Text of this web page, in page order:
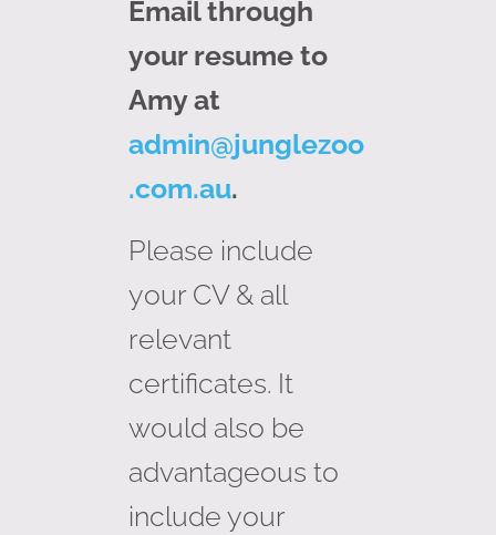
Email through
your resume to
Amy at
admin@junglezoo
.com.au.
Please include
your CV & all
relevant
certificates. It
would also be
advantageous to
include your